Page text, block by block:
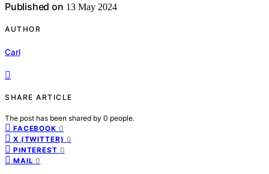
Published on 13 May 2024
AUTHOR
Carl
SHARE ARTICLE
The post has been shared by 0 people.
FACEBOOK 0
X (TWITTER) 0
PINTEREST 0
MAIL 0